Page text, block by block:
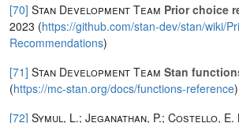
[70] Stan Development Team Prior choice
2023 (https://github.com/stan-dev/stan/wiki/
Recommendations)
[71] Stan Development Team Stan
(https://mc-stan.org/docs/functions-reference)
[72] Symul, L.; Jeganathan, P.; Costello, E.